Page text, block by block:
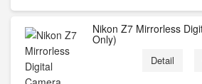
Nikon Z7 Mirrorless
Only)
Detail